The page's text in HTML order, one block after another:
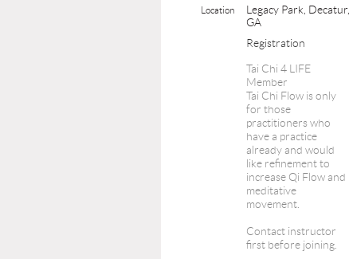
Location
Legacy Park, Decatur,
GA
Registration
Tai Chi 4 LIFE
Member
Tai Chi Flow is only
for those
practitioners who
have a practice
already and would
like refinement to
increase Qi Flow and
meditative
movement.
Contact instructor
first before joining.